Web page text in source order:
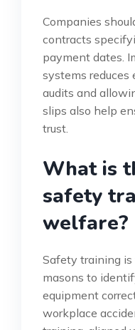
Companies
contracts
payment dates.
systems reduces
audits and
slips also help
trust.
What is
safety
welfare?
Safety training is
masons to
equipment
workplace